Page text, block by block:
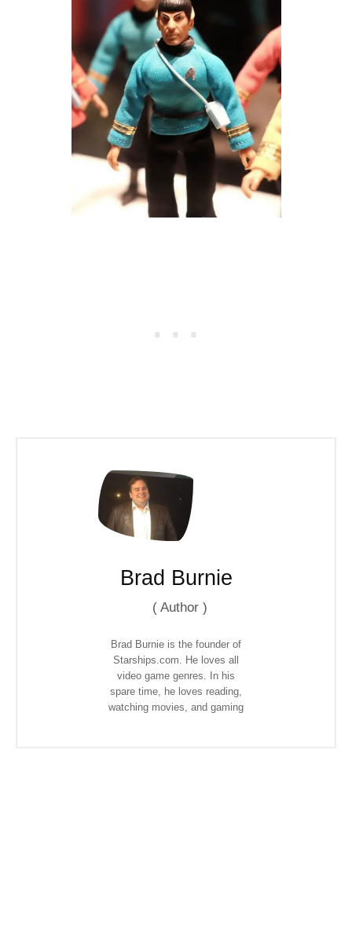
Brad Burnie
( Author )
Brad Burnie is the founder of
Starships.com. He loves all
video game genres. In his
spare time, he loves reading,
watching movies, and gaming